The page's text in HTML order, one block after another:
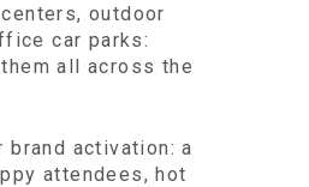
outdoor
car parks:
them all across the
brand activation: a
attendees, hot